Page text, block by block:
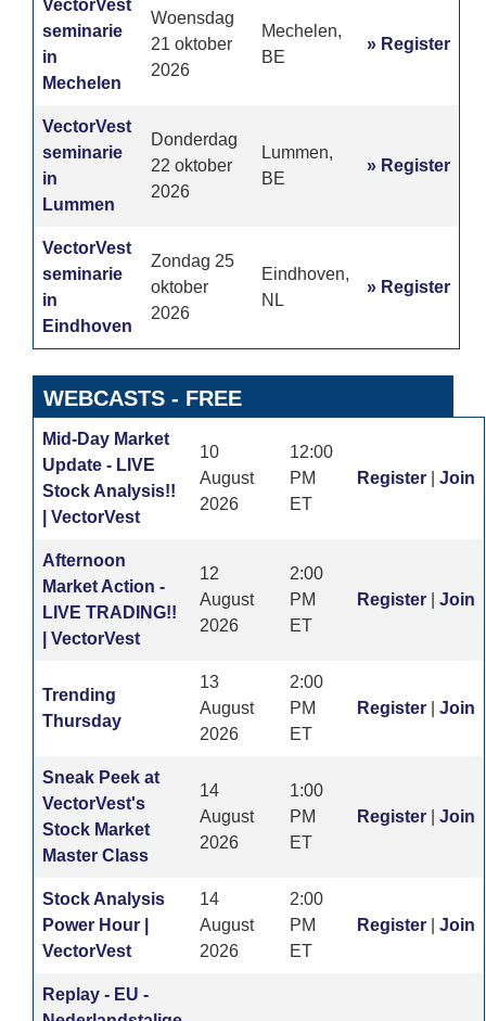
VectorVest
seminarie
in
Mechelen
Woensdag
21 oktober
2026
Mechelen,
BE
» Register
VectorVest
seminarie
in
Lummen
Donderdag
22 oktober
2026
Lummen,
BE
» Register
VectorVest
seminarie
in
Eindhoven
Zondag 25
oktober
2026
Eindhoven,
NL
» Register
WEBCASTS- FREE
Mid-Day Market
Update - LIVE
Stock Analysis!!
| VectorVest
10
August
2026
12:00
PM
ET
Register| Join
Afternoon
Market Action -
LIVE TRADING!!
| VectorVest
12
August
2026
2:00
PM
ET
Register| Join
Trending
Thursday
13
August
2026
2:00
PM
ET
Register| Join
Sneak Peek at
VectorVest's
Stock Market
Master Class
14
August
2026
1:00
PM
ET
Register| Join
Stock Analysis
Power Hour |
VectorVest
14
August
2026
2:00
PM
ET
Register| Join
Replay - EU -